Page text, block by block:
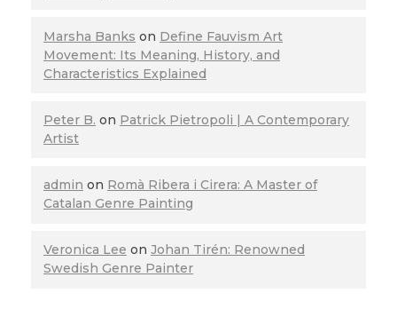
Marsha Banks on Define Fauvism Art
Movement: Its Meaning, History, and
Characteristics Explained
Peter B. on Patrick Pietropoli | A Contemporary
Artist
admin on Romà Ribera i Cirera: A Master of
Catalan Genre Painting
Veronica Lee on Johan Tirén: Renowned
Swedish Genre Painter